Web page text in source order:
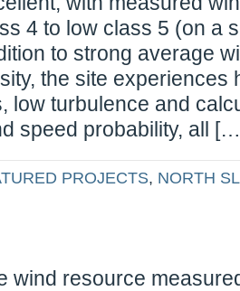
4 to low class 5 (on a
to strong average
the site experiences
low turbulence and
speed probability, all
PROJECTS, NORTH
wind resource